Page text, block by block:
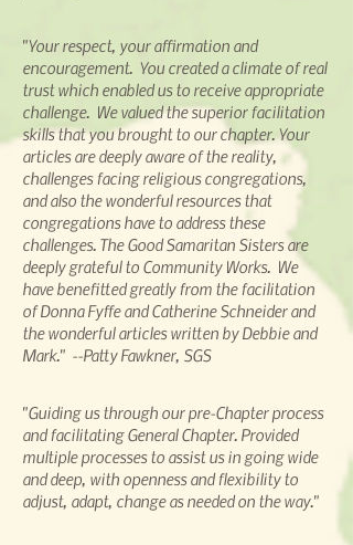
"Your respect, your affirmation and
encouragement. You created a climate of real
trust which enabled us to receiveappropriate
challenge. We valued the superior facilitation
skills that you brought to our chapter. Your
articles are deeply aware of the reality,
challenges facing religious congregations,
and also the wonderful resources that
congregations have to address these
challenges. The Good Samaritan Sisters are
deeply grateful to Community Works. We
have benefitted greatly from the facilitation
of Donna Fyffe and Catherine Schneider and
the wonderful articles written by Debbie and
Mark." --Patty Fawkner, SGS
"Guiding us through our pre-Chapter process
and facilitating General Chapter. Provided
multiple processes to assist us in going wide
and deep, with openness and flexibility to
adjust, adapt, change as needed on the way."